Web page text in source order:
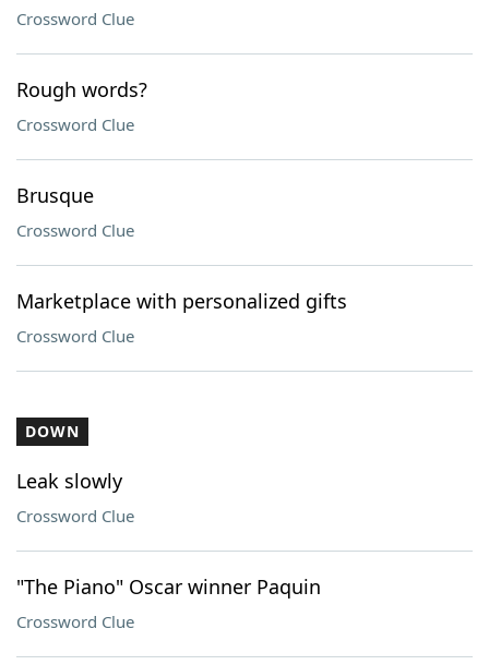
Crossword Clue
Rough words?
Crossword Clue
Brusque
Crossword Clue
Marketplace with personalized gifts
Crossword Clue
DOWN
Leak slowly
Crossword Clue
"The Piano" Oscar winner Paquin
Crossword Clue